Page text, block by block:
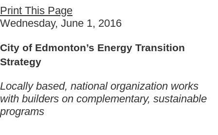
Print This Page
Wednesday, June 1, 2016
City of Edmonton’s Energy Transition
Strategy
Locally based, national organization works
with builders on complementary, sustainable
programs